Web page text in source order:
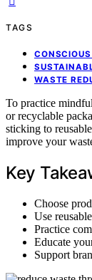
TAGS
WASTE
To practice
or recyclable
sticking to
improve your
Key
Choose
Use
Practice
Educate
Support